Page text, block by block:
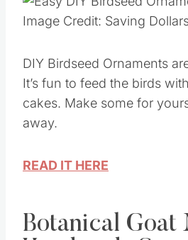
Image Credit: Saving
DIY Birdseed Ornaments
It’s fun to feed the birds
cakes. Make some for
away.
READ IT HERE
Botanical Goat